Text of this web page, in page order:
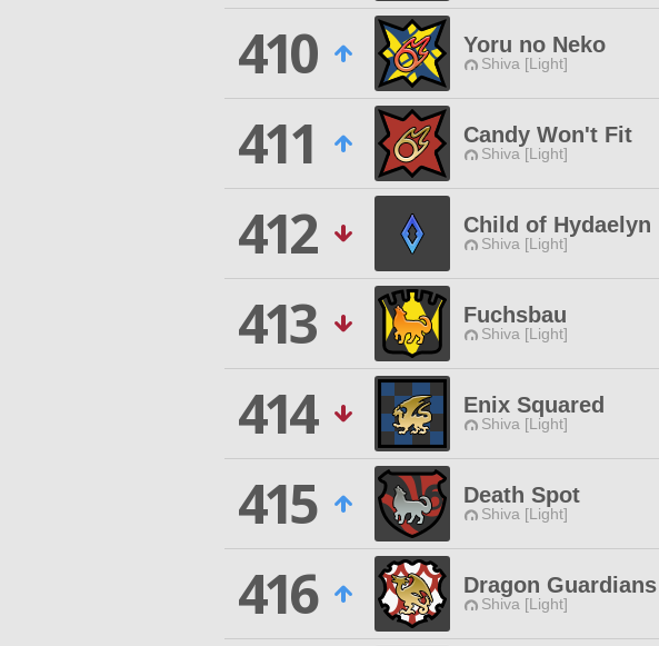
410
Yoru no Neko
Shiva [Light]
411
Candy Won't Fit
Shiva [Light]
412
Child of Hydaelyn
Shiva [Light]
413
Fuchsbau
Shiva [Light]
414
Enix Squared
Shiva [Light]
415
Death Spot
Shiva [Light]
416
Dragon Guardians
Shiva [Light]